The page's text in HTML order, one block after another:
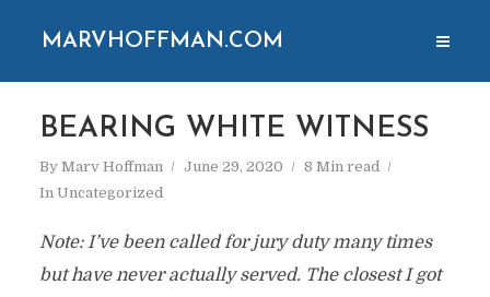
MARVHOFFMAN.COM
BEARING WHITE WITNESS
By Marv Hoffman June 29, 2020
8 Min read
In Uncategorized
Note: I’ve been called for jury duty many times
but have never actually served. The closest I got